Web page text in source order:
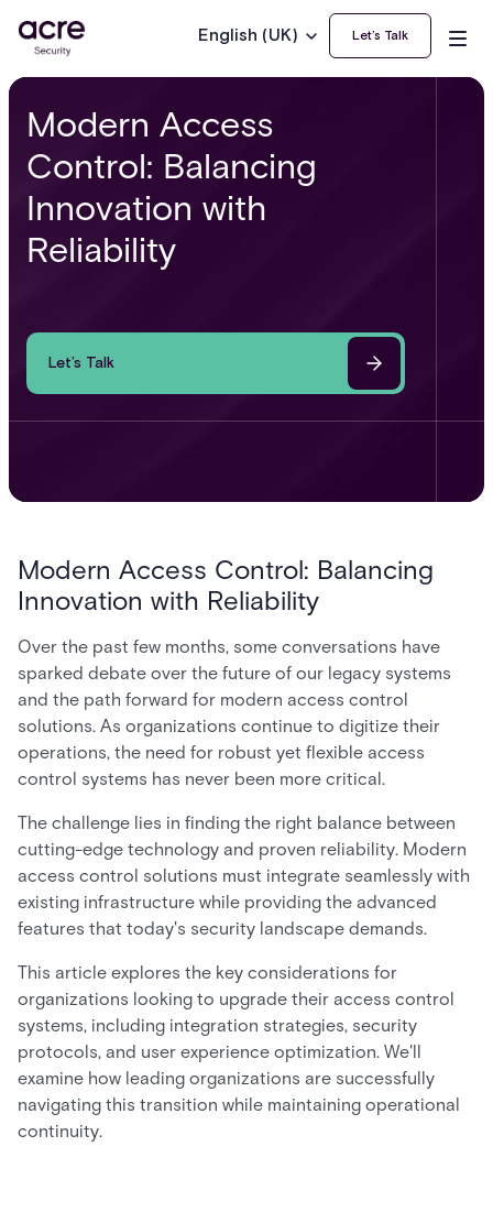
English (UK) Let’s Talk
Modern Access
Control: Balancing
Innovation with
Reliability
Let’s Talk
Modern Access Control: Balancing
Innovation with Reliability
Over the past few months, some conversations have
sparked debate over the future of our legacy systems
and the path forward for modern access control
solutions. As organizations continue to digitize their
operations, the need for robust yet flexible access
control systems has never been more critical.
The challenge lies in finding the right balance between
cutting-edge technology and proven reliability. Modern
access control solutions must integrate seamlessly with
existing infrastructure while providing the advanced
features that today's security landscape demands.
This article explores the key considerations for
organizations looking to upgrade their access control
systems, including integration strategies, security
protocols, and user experience optimization. We'll
examine how leading organizations are successfully
navigating this transition while maintaining operational
continuity.